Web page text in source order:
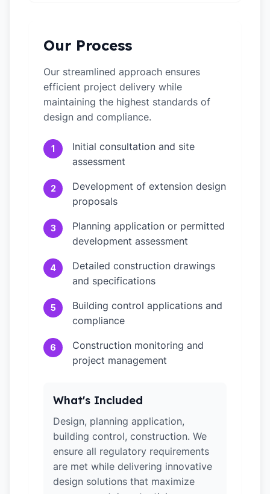
Our Process
Our streamlined approach ensures
efficient project delivery while
maintaining the highest standards of
design and compliance.
1
Initial consultation and site
assessment
2
Development of extension design
proposals
3
Planning application or permitted
development assessment
4
Detailed construction drawings
and specifications
5
Building control applications and
compliance
6
Construction monitoring and
project management
What's Included
Design, planning application,
building control, construction. We
ensure all regulatory requirements
are met while delivering innovative
design solutions that maximize